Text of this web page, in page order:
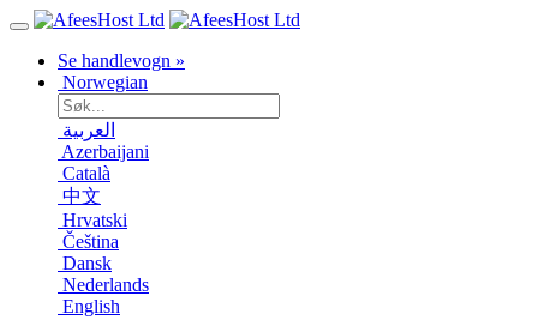
Se handlevogn »
Norwegian
العربية
Azerbaijani
Català
中文
Hrvatski
Čeština
Dansk
Nederlands
English